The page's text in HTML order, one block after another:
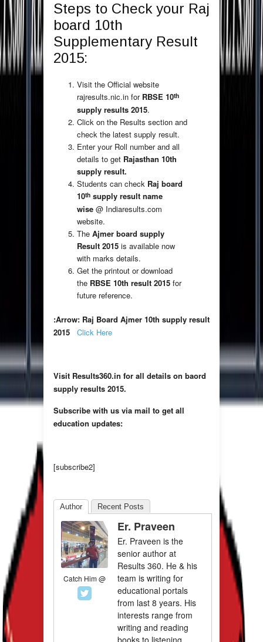
Steps to Check your Raj
board 10th
Supplementary Result
2015:
Visit the Official website
rajresults.nic.in for RBSE 10th
supply results 2015.
Click on the Results section and
check the latest supply result.
Enter your Roll number and all
details to get Rajasthan 10th
supply result.
Students can check Raj board
10th supply result name
wise @ Indiaresults.com
website.
The Ajmer board supply
Result 2015 is available now
with marks details.
Get the printout or download
the RBSE 10th result 2015 for
future reference.
:Arrow: Raj Board Ajmer 10th supply result
2015
Click Here
Visit Results360.in for all details on baord
supply results 2015.
Subscribe with us via mail to get all
education updates:
[subscribe2]
Author Recent Posts
Catch Him @
Er. Praveen
Er. Praveen is the
senior author at
Results 360. He & his
team is writing for
educational portals
from last 8 years. His
interests range from
writing and reading